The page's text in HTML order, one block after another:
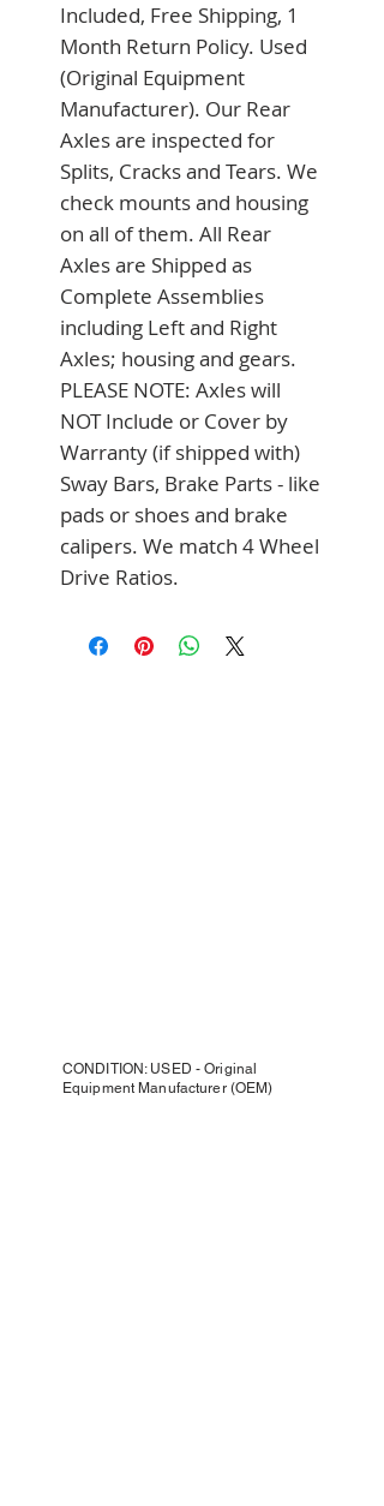
Included, Free Shipping, 1
Month Return Policy. Used
(Original Equipment
Manufacturer). Our Rear
Axles are inspected for
Splits, Cracks and Tears. We
check mounts and housing
on all of them. All Rear
Axles are Shipped as
Complete Assemblies
including Left and Right
Axles; housing and gears.
PLEASE NOTE: Axles will
NOT Include or Cover by
Warranty (if shipped with)
Sway Bars, Brake Parts - like
pads or shoes and brake
calipers. We match 4 Wheel
Drive Ratios.
CONDITION: USED - Original
Equipment Manufacturer (OEM)